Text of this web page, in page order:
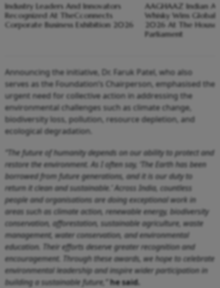
Industry Leaders And Innovators
Recognized At TheCconnects
Corporate Business Exhibition 2026
AAGHAAZ Indian
Whisky Wins Global
2026 At The House
Parliament
Announcing the initiative, Dr. Faruk Patel, who also
serves as the Foundation’s Chairperson, emphasised the
urgent need for collective action in addressing the
environmental challenges such as climate change,
biodiversity loss, pollution, resource depletion, and
ecological degradation.
“The future of humanity depends on our ability to protect and
restore the environment. As I often say, ‘The Earth has been
borrowed from future generations, and it is our duty to
return it clean and sustainable.’ Across India, countless
people and organisations are doing exceptional work in
areas such as climate action, renewable energy, biodiversity
conservation, afforestation, sustainable agriculture, waste
management, water conservation, and environmental
education. Their efforts deserve greater recognition and
encouragement. Through these awards, we hope to celebrate
environmental leadership and inspire wider participation in
building a sustainable future,”he said.